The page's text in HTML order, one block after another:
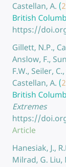
Castellan, A. (
British
https://
Gillett, N.P.,
Anslow, F.,
F.W., Seiler,
Castellan, A. (
British
Extremes
https://
Article
Hanesiak, J.,
Milrad, G. Liu,